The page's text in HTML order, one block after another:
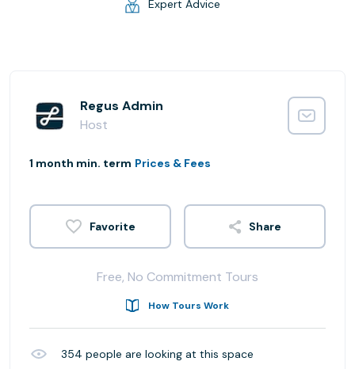
Expert Advice
Regus Admin
Host
1 month min. term Prices & Fees
Share
Free, No Commitment Tours
How Tours Work
354 people are looking at this space